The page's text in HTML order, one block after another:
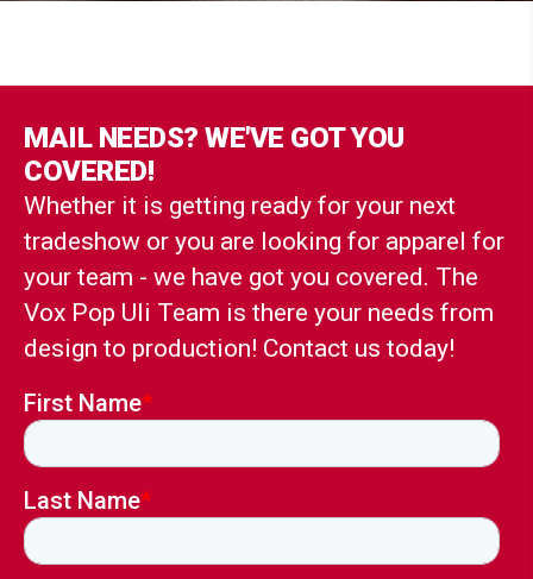
MAIL NEEDS? WE'VE GOT YOU
COVERED!
Whether it is getting ready for your next
tradeshow or you are looking for apparel for
your team - we have got you covered. The
Vox Pop Uli Team is there your needs from
design to production! Contact us today!